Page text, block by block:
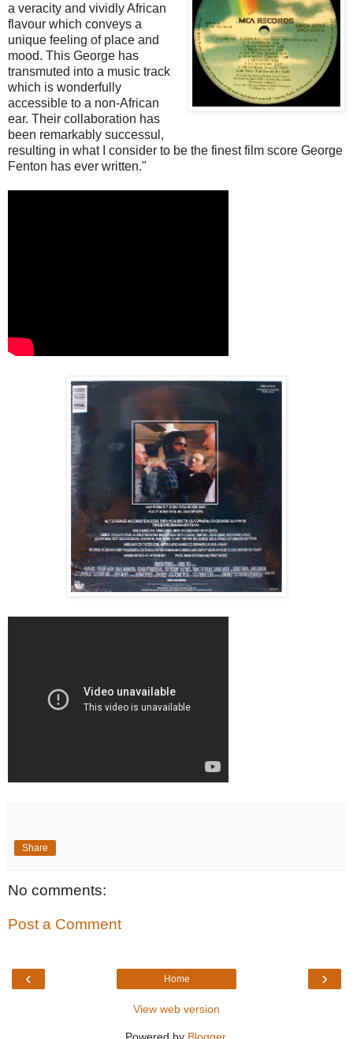
a veracity and vividly African
flavour which conveys a
unique feeling of place and
mood. This George has
transmuted into a music track
which is wonderfully
accessible to a non-African
ear. Their collaboration has
been remarkably successul,
resulting in what I consider to be the finest film score George
Fenton has ever written."
Share
No comments:
Post a Comment
‹ ›
Home
View web version
Powered by Blogger.